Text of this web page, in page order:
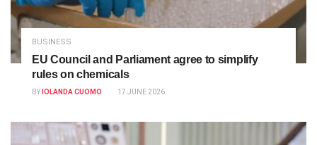
BUSINESS
EU Council and Parliament agree to simplify
rules on chemicals
BY IOLANDA CUOMO 17 JUNE 2026